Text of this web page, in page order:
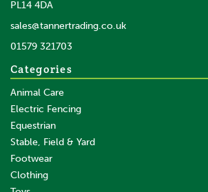
PL14 4DA
sales@tannertrading.co.uk
01579 321703
Categories
Animal Care
Electric Fencing
Equestrian
Stable, Field & Yard
Footwear
Clothing